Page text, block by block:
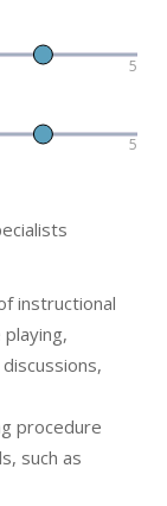
5
5
instructional
procedure
such as